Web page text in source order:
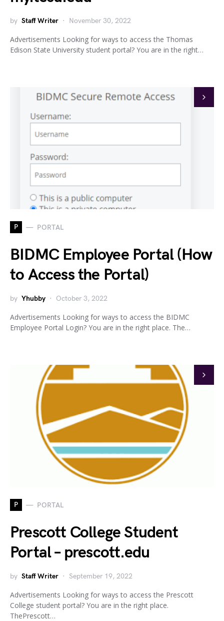
by Staff Writer November 30, 2022
Advertisements Looking for ways to access the Thomas
Edison State University student portal? You are in the right…
P PORTAL
BIDMC Employee Portal (How
to Access the Portal)
by Yhubby October 3, 2022
Advertisements Looking for ways to access the BIDMC
Employee Portal Login? You are in the right place. The…
P PORTAL
Prescott College Student
Portal – prescott.edu
by Staff Writer September 19, 2022
Advertisements Looking for ways to access the Prescott
College student portal? You are in the right place.
ThePrescott…